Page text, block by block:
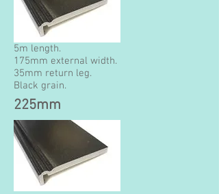
5m length.
175mm external width.
35mm return leg.
Black grain.
225mm